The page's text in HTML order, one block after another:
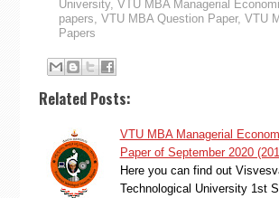
University, VTU MBA Managerial
papers, VTU MBA Question Paper, VTU
Papers
Related Posts:
VTU MBA Managerial
Paper of September 2020
Here you can find out
Technological University 1st